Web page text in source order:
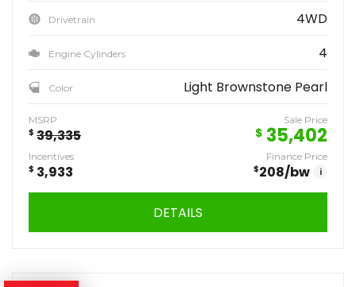
Drivetrain 4WD
Engine Cylinders 4
Color Light Brownstone Pearl
MSRP
$ 39,335
Sale Price
$ 35,402
Incentives
$ 3,933
Finance Price
$208/bw i
DETAILS